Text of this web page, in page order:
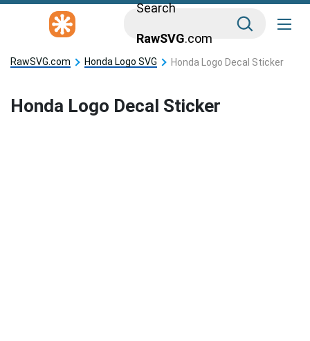
Search
RawSVG.com
RawSVG.com Honda Logo SVG Honda Logo Decal Sticker
Honda Logo Decal Sticker